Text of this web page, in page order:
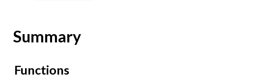
Summary
Functions